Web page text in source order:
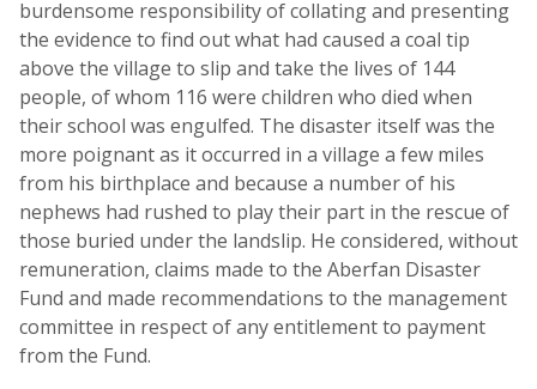
burdensome responsibility of collating and presenting
the evidence to find out what had caused a coal tip
above the village to slip and take the lives of 144
people, of whom 116 were children who died when
their school was engulfed. The disaster itself was the
more poignant as it occurred in a village a few miles
from his birthplace and because a number of his
nephews had rushed to play their part in the rescue of
those buried under the landslip. He considered, without
remuneration, claims made to the Aberfan Disaster
Fund and made recommendations to the management
committee in respect of any entitlement to payment
from the Fund.